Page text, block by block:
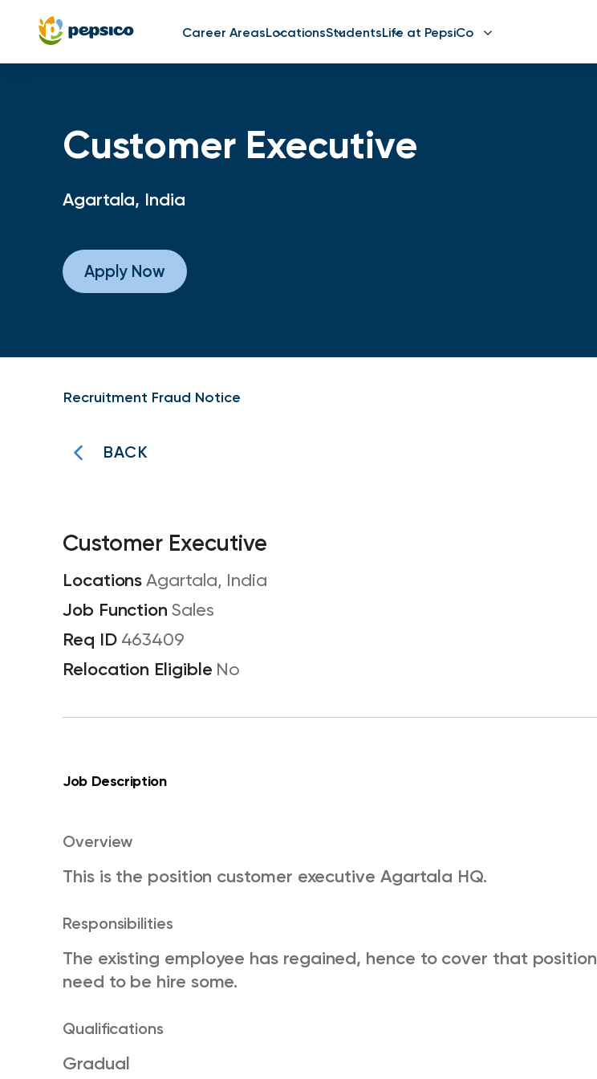
Career AreasLocationsStudentsLife at PepsiCo
Customer Executive
Agartala, India
Apply Now
Recruitment Fraud Notice
BACK
Customer Executive
Agartala, India
Sales
463409
No
Job Description
Overview
This is the position customer executive Agartala HQ.
Responsibilities
The existing employee has regained, hence to cover that position
need to be hire some.
Qualifications
Gradual